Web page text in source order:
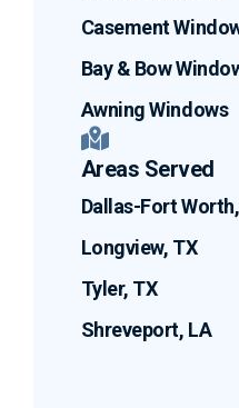
Casement
Bay & Bow
Awning Windows
Areas Served
Dallas-Fort
Longview, TX
Tyler, TX
Shreveport, LA